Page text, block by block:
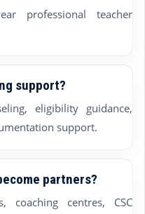
professional teacher
support?
eligibility guidance,
support.
partners?
coaching centres, CSC